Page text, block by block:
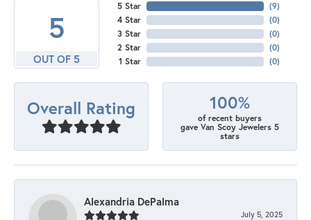
5
OUT OF 5
5 Star
4 Star
3 Star
2 Star
1 Star
(8)
(0)
(0)
(0)
(0)
Overall Rating 100%
of recent buyers
gave Van Scoy Jewelers 5
stars
Alexandria DePalma
July 5, 2025